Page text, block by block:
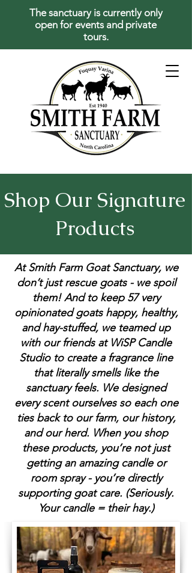
The sanctuary is currently only
open for events and private
tours.
Shop Our Signature
Products
At Smith Farm Goat Sanctuary, we
don’t just rescue goats - we spoil
them! And to keep 57 very
opinionated goats happy, healthy,
and hay-stuffed, we teamed up
with our friends at WiSP Candle
Studio to create a fragrance line
that literally smells like the
sanctuary feels. We designed
every scent ourselves so each one
ties back to our farm, our history,
and our herd. When you shop
these products, you’re not just
getting an amazing candle or
room spray - you’re directly
supporting goat care. (Seriously.
Your candle = their hay.)